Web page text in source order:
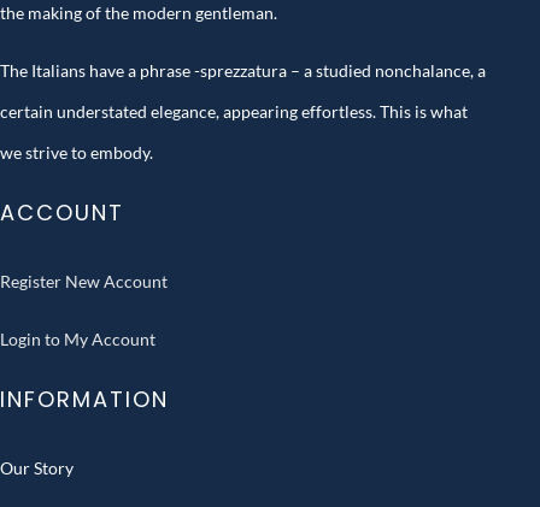
the making of the modern gentleman.
The Italians have a phrase -sprezzatura – a studied nonchalance, a
certain understated elegance, appearing effortless. This is what
we strive to embody.
ACCOUNT
Register New Account
Login to My Account
INFORMATION
Our Story